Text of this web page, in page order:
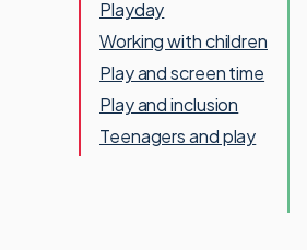
Playday
Working with children
Play and screen time
Play and inclusion
Teenagers and play